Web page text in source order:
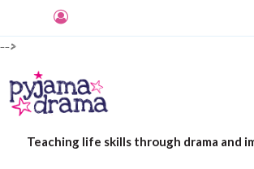
-->
Teaching life skills through drama and